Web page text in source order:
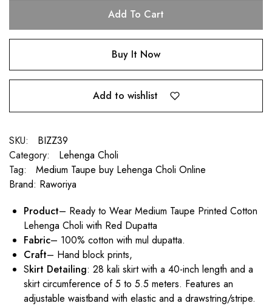
Add To Cart
Buy It Now
Add to wishlist
SKU:
BIZZ39
Category:
Lehenga Choli
Tag:
Medium Taupe buy Lehenga Choli Online
Brand: Raworiya
Product– Ready to Wear Medium Taupe Printed Cotton
Lehenga Choli with Red Dupatta
Fabric– 100% cotton with mul dupatta.
Craft– Hand block prints,
Skirt Detailing: 28 kali skirt with a 40-inch length and a
skirt circumference of 5 to 5.5 meters. Features an
adjustable waistband with elastic and a drawstring/stripe.